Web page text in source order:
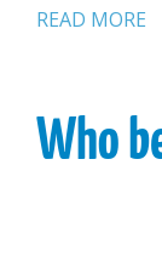
READ MORE
Who